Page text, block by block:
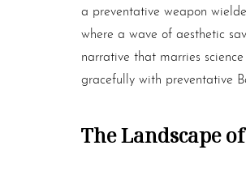
a preventative weapon
where a wave of aesthetic
narrative that marries
gracefully with preventative
The Landscape